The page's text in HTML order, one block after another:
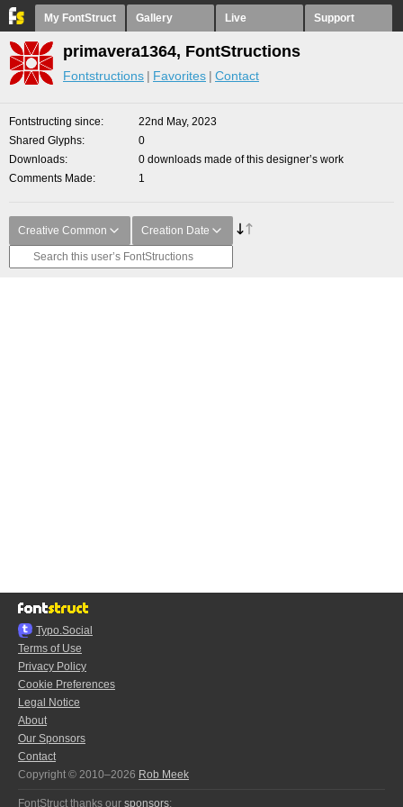
My FontStruct Gallery Live Support
primavera1364, FontStructions
Fontstructions Favorites Contact
Fontstructing since
22nd May, 2023
Shared Glyphs
0
Downloads
0 downloads made of this designer’s work
Comments Made
1
Creative Common Creation Date
Typo.Social
Terms of Use
Privacy Policy
Cookie Preferences
Legal Notice
About
Our Sponsors
Contact
Copyright © 2010–2026 Rob Meek
FontStruct thanks our sponsors: